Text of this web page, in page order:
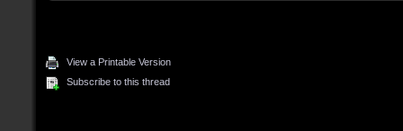
View a Printable Version
Subscribe to this thread